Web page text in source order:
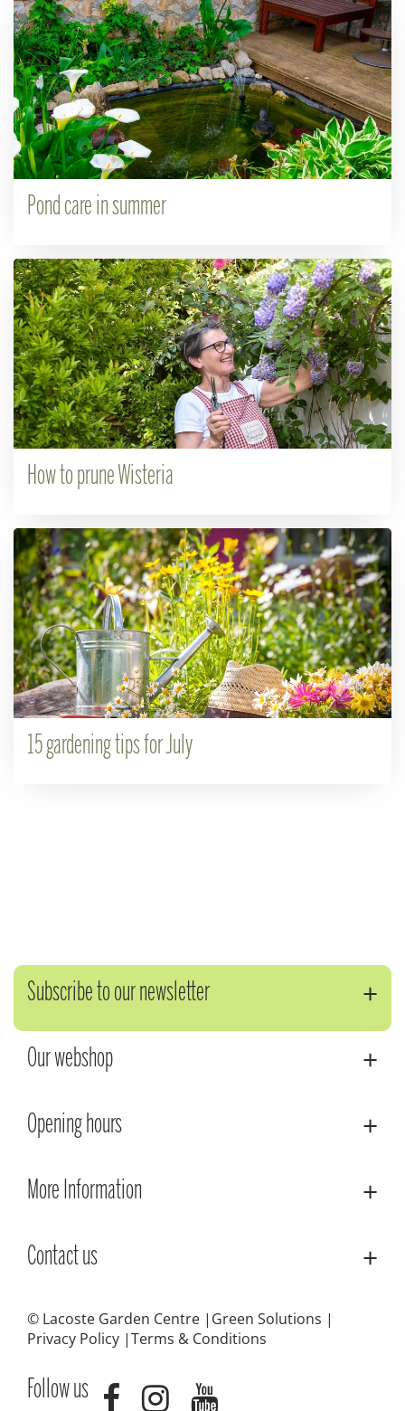
Pond care in summer
How to prune Wisteria
15 gardening tips for July
Subscribe to our newsletter
Our webshop
Opening hours
More Information
Contact us
© Lacoste Garden Centre
Green Solutions
Privacy Policy Terms & Conditions
Follow us